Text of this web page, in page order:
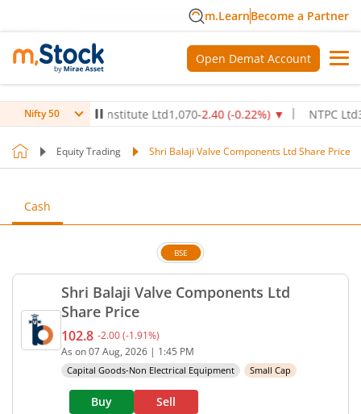
m.LearnBecome a Partner
Open Demat Account
Nifty 50
Healthcare Institute Ltd1,070-2.40(-0.22%)▼ NTPC Ltd342.5
Equity Trading Shri Balaji Valve Components Ltd Share Price
Cash
Shri Balaji Valve Components Ltd
Share Price
BSE
Current price 102.8 rupees. Down by 2 rupees,
102.8 -2.00(-1.91%)
As on07 Aug, 2026 | 1:45 PM
Capital Goods-Non Electrical Equipment Small Cap
Buy Sell